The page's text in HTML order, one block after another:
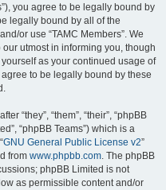
you agree to be legally bound by
legally bound by all of the
or use “TAMC Members”. We
utmost in informing you, though
as your continued usage of
to be legally bound by these
“they”, “them”, “their”, “phpBB
“phpBB Teams”) which is a
GNU General Public License v2”
from www.phpbb.com. The phpBB
phpBB Limited is not
as permissible content and/or